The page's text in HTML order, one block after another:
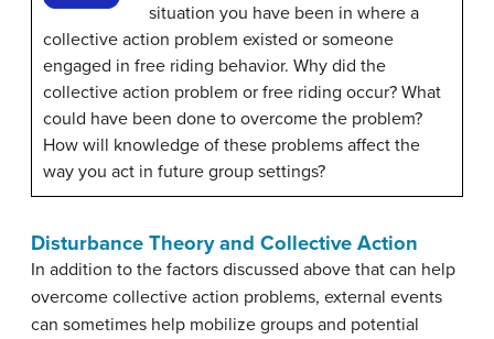
situation you have been in where a
collective action problem existed or someone
engaged in free riding behavior. Why did the
collective action problem or free riding occur? What
could have been done to overcome the problem?
How will knowledge of these problems affect the
way you act in future group settings?
Disturbance Theory and Collective Action
In addition to the factors discussed above that can help
overcome collective action problems, external events
can sometimes help mobilize groups and potential